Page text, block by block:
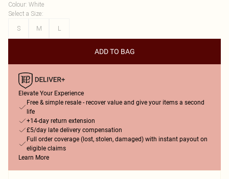
Colour: White
Select a Size:
S
M L
ADD TO BAG
Elevate Your Experience
Free & simple resale - recover value and give your items a second
life
+14-day return extension
£5/day late delivery compensation
Full order coverage (lost, stolen, damaged) with instant payout on
eligible claims
Learn More